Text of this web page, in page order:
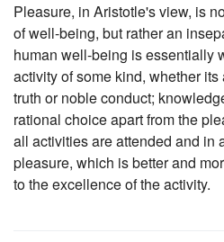
Pleasure, in Aristotle's view, is
of well-being, but rather an
human well-being is essentially
activity of some kind, whether
truth or noble conduct;
rational choice apart from the
all activities are attended and in
pleasure, which is better and
to the excellence of the activity.